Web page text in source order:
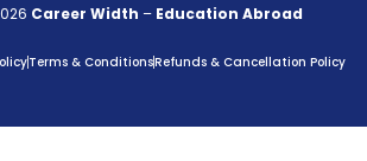
Career Width – Education Abroad
Terms & ConditionsRefunds & Cancellation Policy